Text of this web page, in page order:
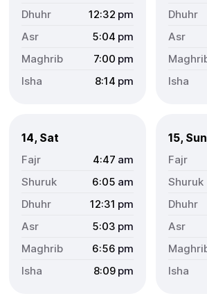
12:32 pm
5:04 pm
7:00 pm
8:14 pm
14, Sat
4:47 am
6:05 am
12:31 pm
5:03 pm
6:56 pm
8:09 pm
15, Sun